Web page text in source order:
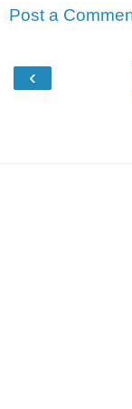
Post a
‹